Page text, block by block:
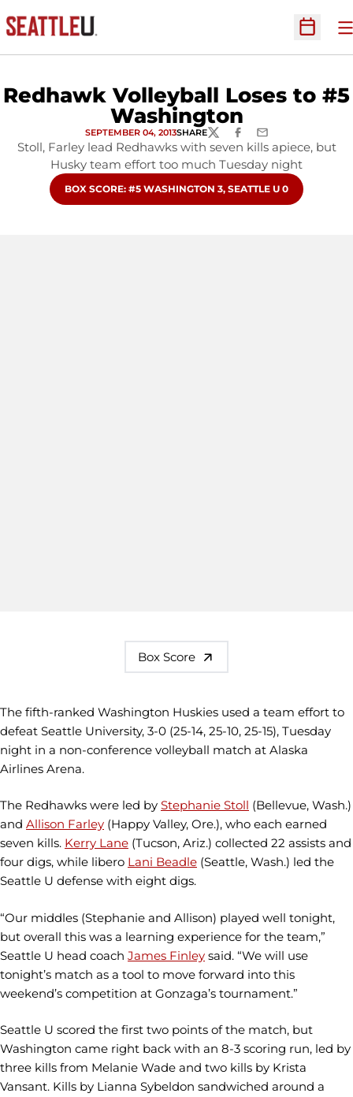
Open
Redhawk Volleyball Loses to #5
Washington
SEPTEMBER 04, 2013SHARETWITTERFACEBOOK
EMAIL
Stoll, Farley lead Redhawks with seven kills apiece, but
Husky team effort too much Tuesday night
OPENS IN A NEW WINDOW
BOX SCORE: #5 WASHINGTON 3, SEATTLE U 0
Box Score
The fifth-ranked Washington Huskies used a team effort to
defeat Seattle University, 3-0 (25-14, 25-10, 25-15), Tuesday
night in a non-conference volleyball match at Alaska
Airlines Arena.
The Redhawks were led by Stephanie Stoll (Bellevue, Wash.)
and Allison Farley (Happy Valley, Ore.), who each earned
seven kills. Kerry Lane (Tucson, Ariz.) collected 22 assists and
four digs, while libero Lani Beadle (Seattle, Wash.) led the
Seattle U defense with eight digs.
“Our middles (Stephanie and Allison) played well tonight,
but overall this was a learning experience for the team,”
Seattle U head coach James Finley said. “We will use
tonight’s match as a tool to move forward into this
weekend’s competition at Gonzaga’s tournament.”
Seattle U scored the first two points of the match, but
Washington came right back with an 8-3 scoring run, led by
three kills from Melanie Wade and two kills by Krista
Vansant. Kills by Lianna Sybeldon sandwiched around a